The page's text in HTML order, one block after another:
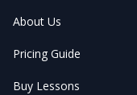
About Us
Pricing Guide
Buy Lessons